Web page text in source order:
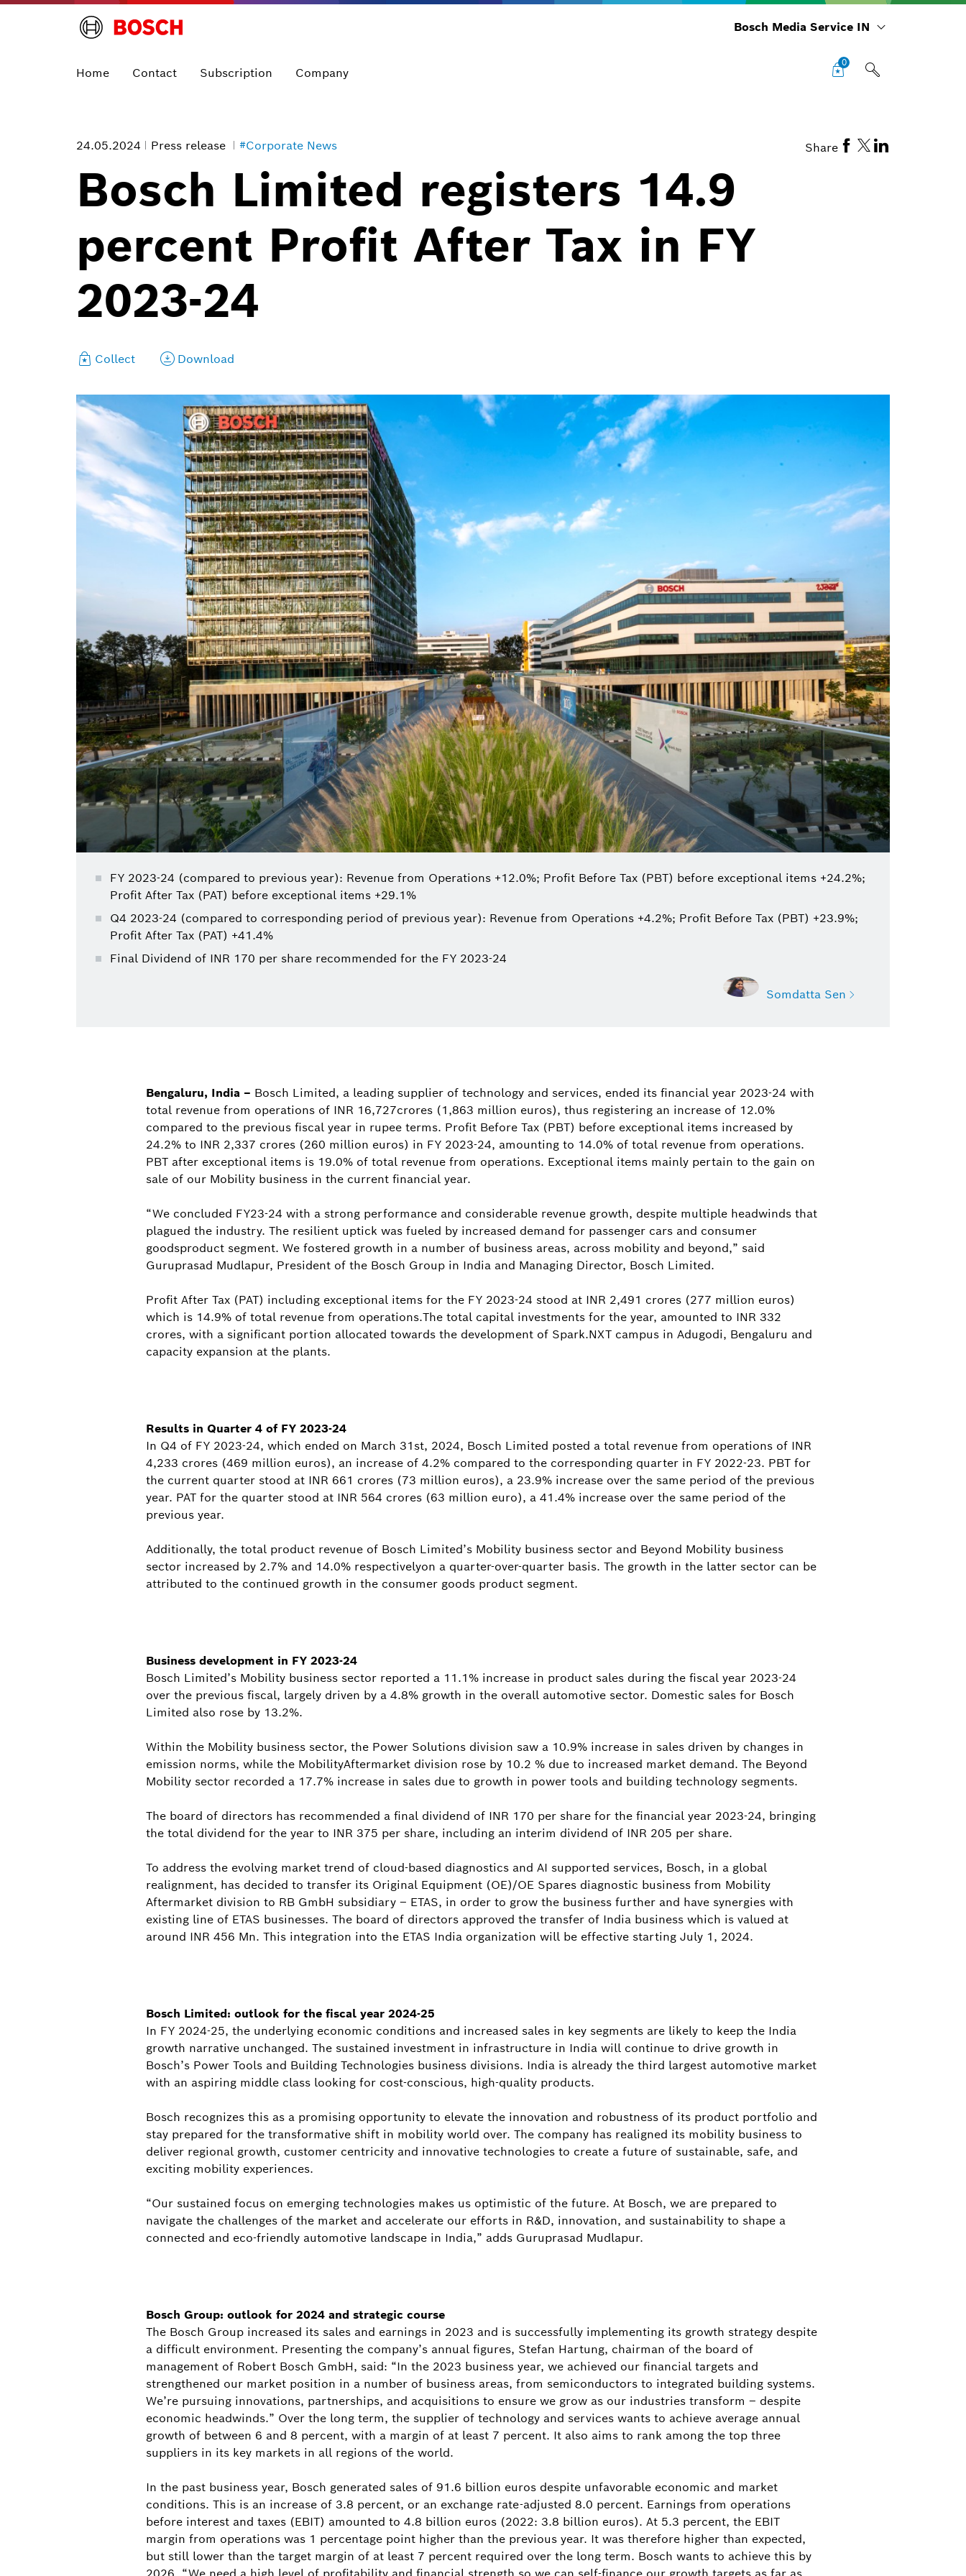
Bosch Media Service IN
Home Contact Subscription Company
0
24.05.2024 Press release #Corporate News Share
Bosch Limited registers 14.9
percent Profit After Tax in FY
2023-24
Collect Download
FY 2023-24 (compared to previous year): Revenue from Operations +12.0%; Profit Before Tax (PBT) before exceptional items +24.2%;
Profit After Tax (PAT) before exceptional items +29.1%
Q4 2023-24 (compared to corresponding period of previous year): Revenue from Operations +4.2%; Profit Before Tax (PBT) +23.9%;
Profit After Tax (PAT) +41.4%
Final Dividend of INR 170 per share recommended for the FY 2023-24
Somdatta Sen
Bosch India
somdatta.sen@in.bosch.com
Bengaluru, India – Bosch Limited, a leading supplier of technology and services, ended its financial year 2023-24 with
total revenue from operations of INR 16,727crores (1,863 million euros), thus registering an increase of 12.0%
compared to the previous fiscal year in rupee terms. Profit Before Tax (PBT) before exceptional items increased by
24.2% to INR 2,337 crores (260 million euros) in FY 2023-24, amounting to 14.0% of total revenue from operations.
PBT after exceptional items is 19.0% of total revenue from operations. Exceptional items mainly pertain to the gain on
sale of our Mobility business in the current financial year.
“We concluded FY23-24 with a strong performance and considerable revenue growth, despite multiple headwinds that
plagued the industry. The resilient uptick was fueled by increased demand for passenger cars and consumer
goodsproduct segment. We fostered growth in a number of business areas, across mobility and beyond,” said
Guruprasad Mudlapur, President of the Bosch Group in India and Managing Director, Bosch Limited.
Profit After Tax (PAT) including exceptional items for the FY 2023-24 stood at INR 2,491 crores (277 million euros)
which is 14.9% of total revenue from operations.The total capital investments for the year, amounted to INR 332
crores, with a significant portion allocated towards the development of Spark.NXT campus in Adugodi, Bengaluru and
capacity expansion at the plants.
Results in Quarter 4 of FY 2023-24
In Q4 of FY 2023-24, which ended on March 31st, 2024, Bosch Limited posted a total revenue from operations of INR
4,233 crores (469 million euros), an increase of 4.2% compared to the corresponding quarter in FY 2022-23. PBT for
the current quarter stood at INR 661 crores (73 million euros), a 23.9% increase over the same period of the previous
year. PAT for the quarter stood at INR 564 crores (63 million euro), a 41.4% increase over the same period of the
previous year.
Additionally, the total product revenue of Bosch Limited’s Mobility business sector and Beyond Mobility business
sector increased by 2.7% and 14.0% respectivelyon a quarter-over-quarter basis. The growth in the latter sector can be
attributed to the continued growth in the consumer goods product segment.
Business development in FY 2023-24
Bosch Limited’s Mobility business sector reported a 11.1% increase in product sales during the fiscal year 2023-24
over the previous fiscal, largely driven by a 4.8% growth in the overall automotive sector. Domestic sales for Bosch
Limited also rose by 13.2%.
Within the Mobility business sector, the Power Solutions division saw a 10.9% increase in sales driven by changes in
emission norms, while the MobilityAftermarket division rose by 10.2 % due to increased market demand. The Beyond
Mobility sector recorded a 17.7% increase in sales due to growth in power tools and building technology segments.
The board of directors has recommended a final dividend of INR 170 per share for the financial year 2023-24, bringing
the total dividend for the year to INR 375 per share, including an interim dividend of INR 205 per share.
To address the evolving market trend of cloud-based diagnostics and AI supported services, Bosch, in a global
realignment, has decided to transfer its Original Equipment (OE)/OE Spares diagnostic business from Mobility
Aftermarket division to RB GmbH subsidiary – ETAS, in order to grow the business further and have synergies with
existing line of ETAS businesses. The board of directors approved the transfer of India business which is valued at
around INR 456 Mn. This integration into the ETAS India organization will be effective starting July 1, 2024.
Bosch Limited: outlook for the fiscal year 2024-25
In FY 2024-25, the underlying economic conditions and increased sales in key segments are likely to keep the India
growth narrative unchanged. The sustained investment in infrastructure in India will continue to drive growth in
Bosch’s Power Tools and Building Technologies business divisions. India is already the third largest automotive market
with an aspiring middle class looking for cost-conscious, high-quality products.
Bosch recognizes this as a promising opportunity to elevate the innovation and robustness of its product portfolio and
stay prepared for the transformative shift in mobility world over. The company has realigned its mobility business to
deliver regional growth, customer centricity and innovative technologies to create a future of sustainable, safe, and
exciting mobility experiences.
“Our sustained focus on emerging technologies makes us optimistic of the future. At Bosch, we are prepared to
navigate the challenges of the market and accelerate our efforts in R&D, innovation, and sustainability to shape a
connected and eco-friendly automotive landscape in India,” adds Guruprasad Mudlapur.
Bosch Group: outlook for 2024 and strategic course
The Bosch Group increased its sales and earnings in 2023 and is successfully implementing its growth strategy despite
a difficult environment. Presenting the company’s annual figures, Stefan Hartung, chairman of the board of
management of Robert Bosch GmbH, said: “In the 2023 business year, we achieved our financial targets and
strengthened our market position in a number of business areas, from semiconductors to integrated building systems.
We’re pursuing innovations, partnerships, and acquisitions to ensure we grow as our industries transform – despite
economic headwinds.” Over the long term, the supplier of technology and services wants to achieve average annual
growth of between 6 and 8 percent, with a margin of at least 7 percent. It also aims to rank among the top three
suppliers in its key markets in all regions of the world.
In the past business year, Bosch generated sales of 91.6 billion euros despite unfavorable economic and market
conditions. This is an increase of 3.8 percent, or an exchange rate-adjusted 8.0 percent. Earnings from operations
before interest and taxes (EBIT) amounted to 4.8 billion euros (2022: 3.8 billion euros). At 5.3 percent, the EBIT
margin from operations was 1 percentage point higher than the previous year. It was therefore higher than expected,
but still lower than the target margin of at least 7 percent required over the long term. Bosch wants to achieve this by